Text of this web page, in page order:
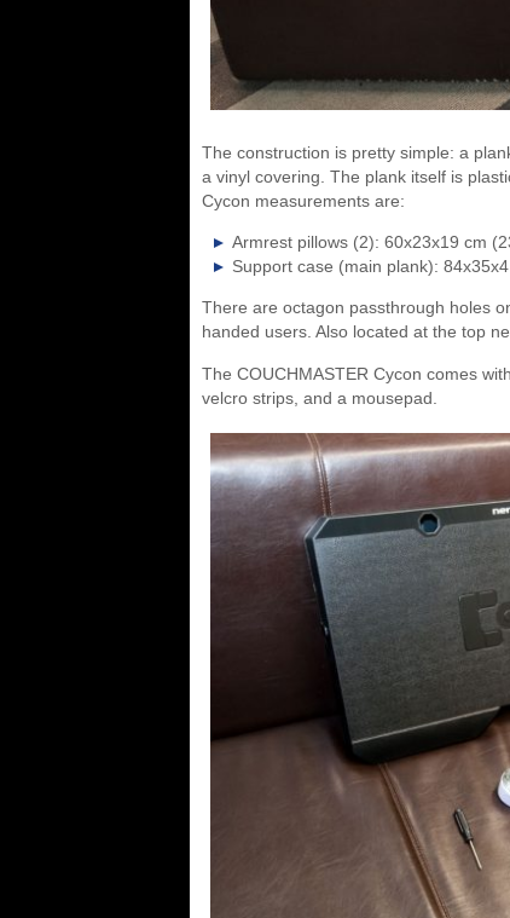
The construction is pretty simple: a
a vinyl covering. The plank itself is
Cycon measurements are:
Armrest pillows (2): 60x23x19 cm
Support case (main plank):
There are octagon passthrough holes
handed users. Also located at the top
The COUCHMASTER Cycon comes
velcro strips, and a mousepad.